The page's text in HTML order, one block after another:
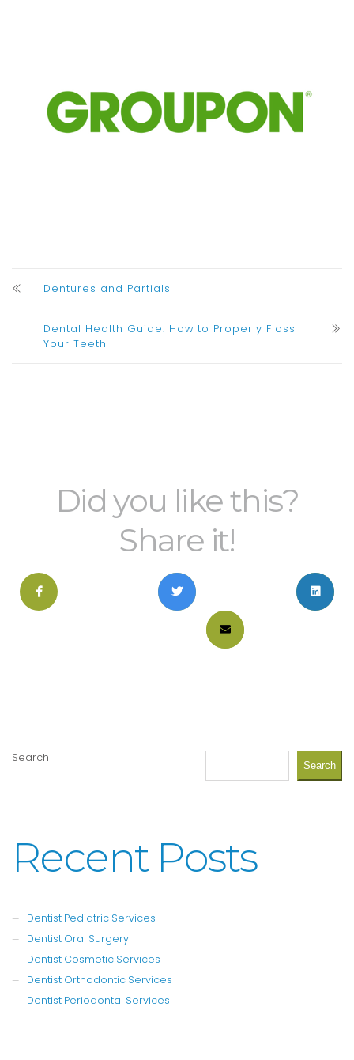
Dentures and Partials
Dental Health Guide: How to Properly Floss
Your Teeth
Did you like this?
Share it!
Search
Search
Recent Posts
Dentist Pediatric Services
Dentist Oral Surgery
Dentist Cosmetic Services
Dentist Orthodontic Services
Dentist Periodontal Services